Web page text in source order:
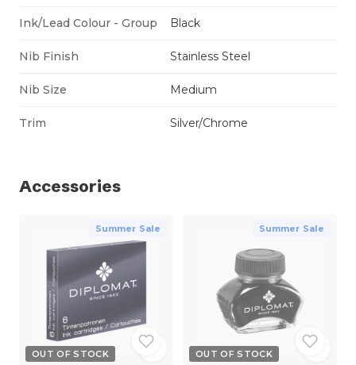
Ink/Lead Colour - Group Black
Nib Finish Stainless Steel
Nib Size Medium
Trim Silver/Chrome
Accessories
Summer Sale
OUT OF STOCK
Summer Sale
OUT OF STOCK